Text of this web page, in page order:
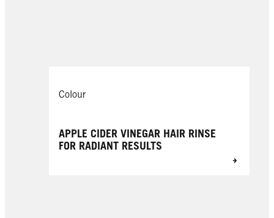
Colour
APPLE CIDER VINEGAR HAIR RINSE
FOR RADIANT RESULTS